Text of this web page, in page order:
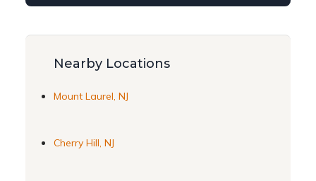
Nearby Locations
Mount Laurel, NJ
Cherry Hill, NJ